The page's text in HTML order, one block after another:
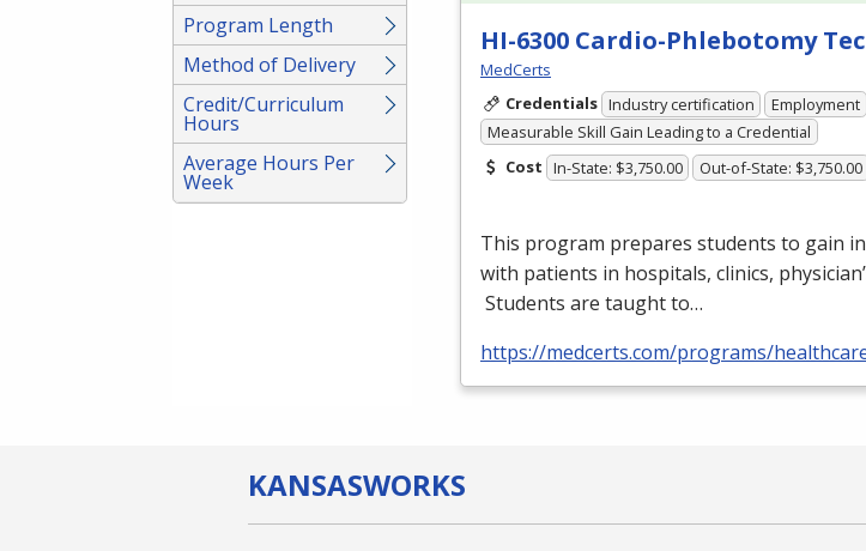
Program Length
Method of Delivery
Credit/Curriculum
Hours
Average Hours Per
Week
HI-6300 Cardio-Phlebotomy
MedCerts
Credentials Industry certification
Employment
Measurable Skill Gain Leading to a Credential
Cost In-State: $3,750.00 Out-of-State: $3,750.00
This program prepares students to gain
with patients in hospitals, clinics,
Students are taught to…
https://medcerts.com/programs/
KANSASWORKS